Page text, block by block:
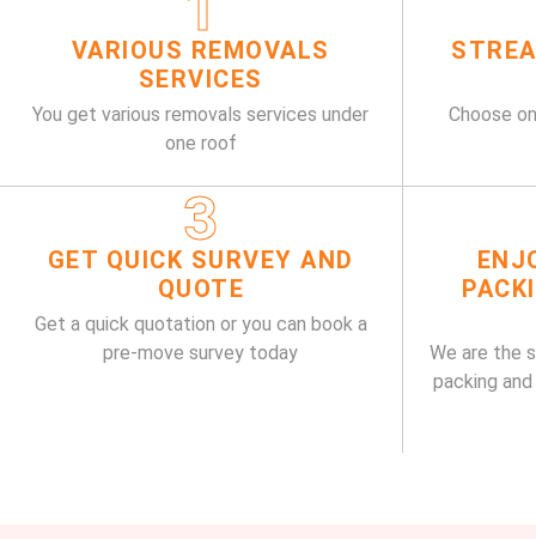
VARIOUS REMOVALS
SERVICES
You get various removals services under
one roof
Choose
3
GET QUICK SURVEY AND
QUOTE
Get a quick quotation or you can book a
pre-move survey today
We are the
packing